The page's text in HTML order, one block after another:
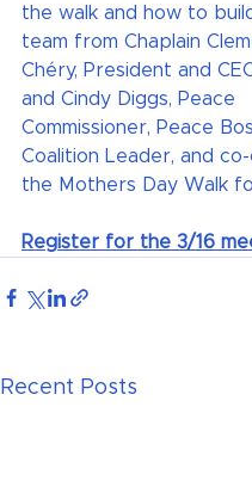
the walk and how to
team from Chaplain
Chéry, President and
and Cindy Diggs, Peace
Commissioner, Peace
Coalition Leader, and
the Mothers Day Walk
Register for the 3/16
Recent Posts